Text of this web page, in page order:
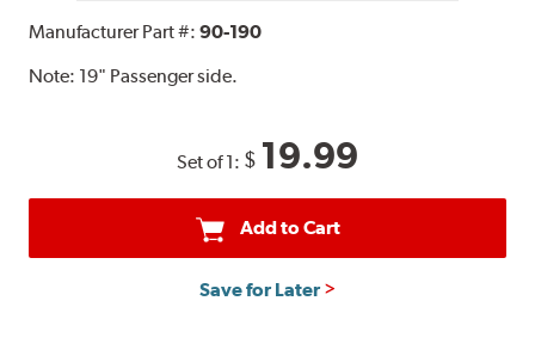
Manufacturer Part #:90-190
Note: 19" Passenger side.
Set of 1: $ 19.99
Add to Cart
Save for Later